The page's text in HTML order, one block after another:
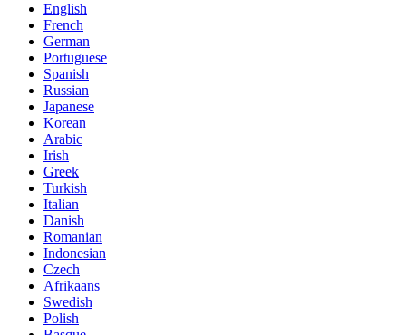
English
French
German
Portuguese
Spanish
Russian
Japanese
Korean
Arabic
Irish
Greek
Turkish
Italian
Danish
Romanian
Indonesian
Czech
Afrikaans
Swedish
Polish